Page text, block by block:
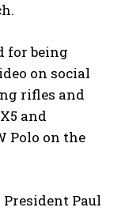
for being
on social
rifles and
and
Polo on the
Paul